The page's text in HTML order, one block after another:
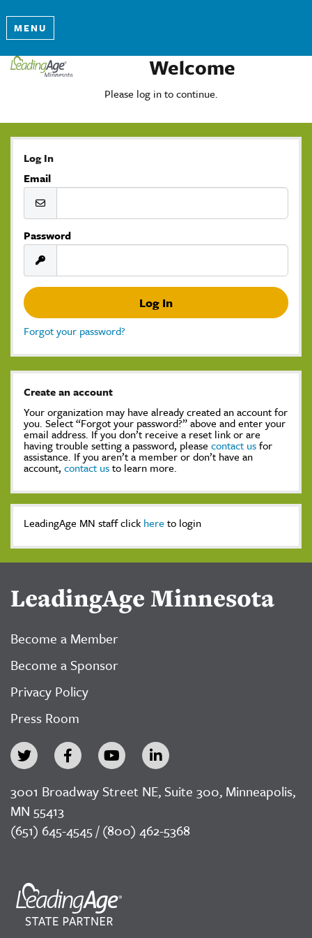
MENU
Welcome
Please log in to continue.
Log In
Email
Password
Forgot your password?
Create an account
Your organization may have already created an account for
you. Select “Forgot your password?” above and enter your
email address. If you don’t receive a reset link or are
having trouble setting a password, please contact usfor
assistance. If you aren’t a member or don’t have an
account, contact usto learn more.
LeadingAge MN staff click here to login
LeadingAge Minnesota
Become a Member
Become a Sponsor
Privacy Policy
Press Room
3001 Broadway Street NE, Suite 300, Minneapolis,
MN 55413
(651) 645-4545 / (800) 462-5368